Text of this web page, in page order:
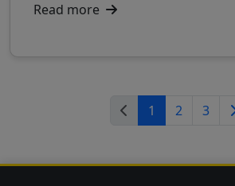
Read more
1 2 3